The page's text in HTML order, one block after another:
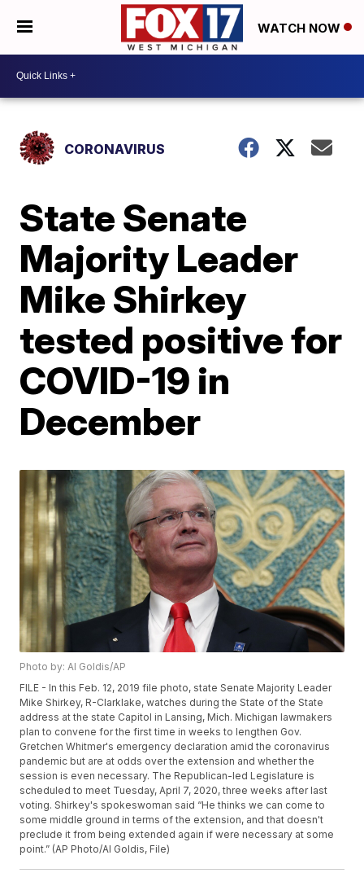
WATCH NOW
CORONAVIRUS
State Senate
Majority Leader
Mike Shirkey
tested positive for
COVID-19 in
December
Photo by: Al Goldis/AP
FILE - In this Feb. 12, 2019 file photo, state Senate Majority Leader
Mike Shirkey, R-Clarklake, watches during the State of the State
address at the state Capitol in Lansing, Mich. Michigan lawmakers
plan to convene for the first time in weeks to lengthen Gov.
Gretchen Whitmer's emergency declaration amid the coronavirus
pandemic but are at odds over the extension and whether the
session is even necessary. The Republican-led Legislature is
scheduled to meet Tuesday, April 7, 2020, three weeks after last
voting. Shirkey's spokeswoman said “He thinks we can come to
some middle ground in terms of the extension, and that doesn't
preclude it from being extended again if were necessary at some
point.” (AP Photo/Al Goldis, File)